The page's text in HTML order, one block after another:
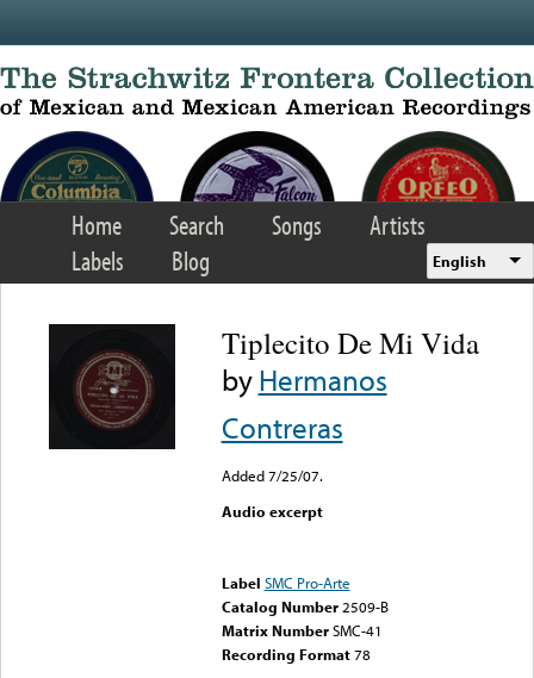
Home Search Songs
Artists
Labels
Blog English
Tiplecito De Mi Vida
byHermanos
Contreras
Added 7/25/07.
Audio excerpt
Label SMC Pro-Arte
Catalog Number 2509-B
Matrix Number SMC-41
Recording Format78